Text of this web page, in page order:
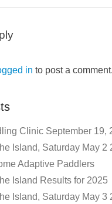
in to post a comment.
Clinic September 19,
Island, Saturday May 2
Adaptive Paddlers
Island Results for 2025
Island, Saturday May 3